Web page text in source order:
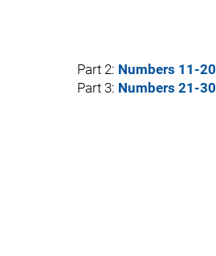
Part 2: Numbers 11-20
Part 3: Numbers 21-30